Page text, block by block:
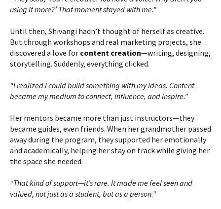
using it more?’ That moment stayed with me.”
Until then, Shivangi hadn’t thought of herself as creative.
But through workshops and real marketing projects, she
discovered a love for content creation—writing, designing,
storytelling. Suddenly, everything clicked.
“I realized I could build something with my ideas. Content
became my medium to connect, influence, and inspire.”
Her mentors became more than just instructors—they
became guides, even friends. When her grandmother passed
away during the program, they supported her emotionally
and academically, helping her stay on track while giving her
the space she needed.
“That kind of support—it’s rare. It made me feel seen and
valued, not just as a student, but as a person.”